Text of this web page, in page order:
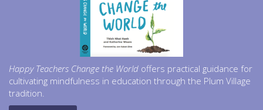
Happy Teachers Change the World offers practical guidance for
cultivating mindfulness in education through the Plum Village
tradition.